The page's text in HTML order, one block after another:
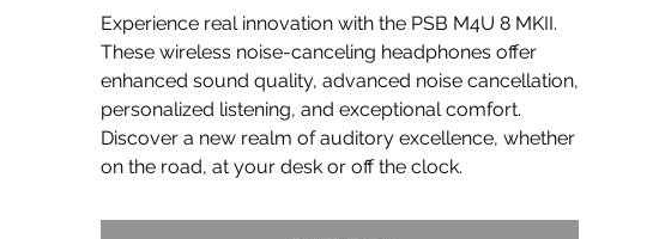
Experience real innovation with the PSB M4U 8 MKII.
These wireless noise-canceling headphones offer
enhanced sound quality, advanced noise cancellation,
personalized listening, and exceptional comfort.
Discover a new realm of auditory excellence, whether
on the road, at your desk or off the clock.